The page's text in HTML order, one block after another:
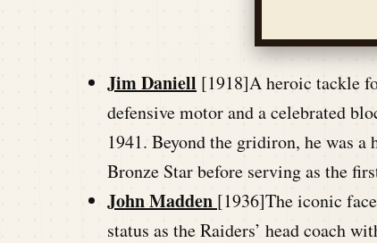
Jim Daniell [1918]A heroic tackle
defensive motor and a celebrated
1941. Beyond the gridiron, he was
Bronze Star before serving as the
John Madden [1936]The iconic
status as the Raiders’ head coach